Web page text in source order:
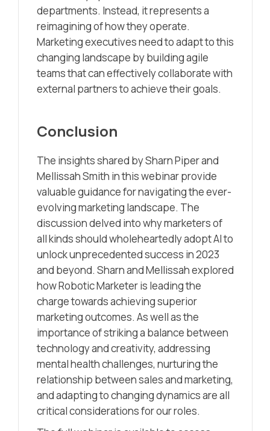
departments. Instead, it represents a
reimagining of how they operate.
Marketing executives need to adapt to this
changing landscape by building agile
teams that can effectively collaborate with
external partners to achieve their goals.
Conclusion
The insights shared by Sharn Piper and
Mellissah Smith in this webinar provide
valuable guidance for navigating the ever-
evolving marketing landscape. The
discussion delved into why marketers of
all kinds should wholeheartedly adopt AI to
unlock unprecedented success in 2023
and beyond. Sharn and Mellissah explored
how Robotic Marketer is leading the
charge towards achieving superior
marketing outcomes. As well as the
importance of striking a balance between
technology and creativity, addressing
mental health challenges, nurturing the
relationship between sales and marketing,
and adapting to changing dynamics are all
critical considerations for our roles.